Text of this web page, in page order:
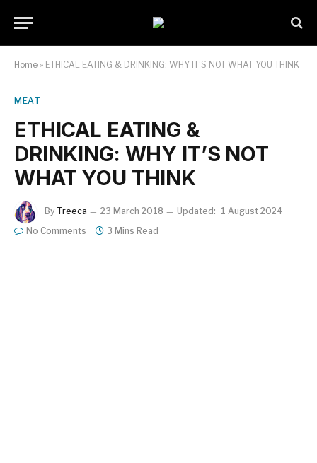
Home » ETHICAL EATING & DRINKING: WHY IT’S NOT WHAT YOU THINK
MEAT
ETHICAL EATING &
DRINKING: WHY IT’S NOT
WHAT YOU THINK
By Treeca 23 March 2018 Updated: 1 August 2024
No Comments
3 Mins Read